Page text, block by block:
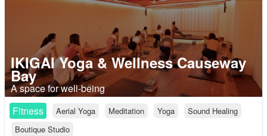
IKIGAI Yoga & Wellness Causeway
Bay
A space for well-being
Fitness
Aerial Yoga Meditation Yoga
Sound Healing
Boutique Studio